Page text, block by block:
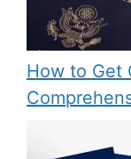
How to Get